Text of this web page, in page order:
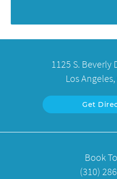
1125 S. Beverly
Los
Get
Book
(310)